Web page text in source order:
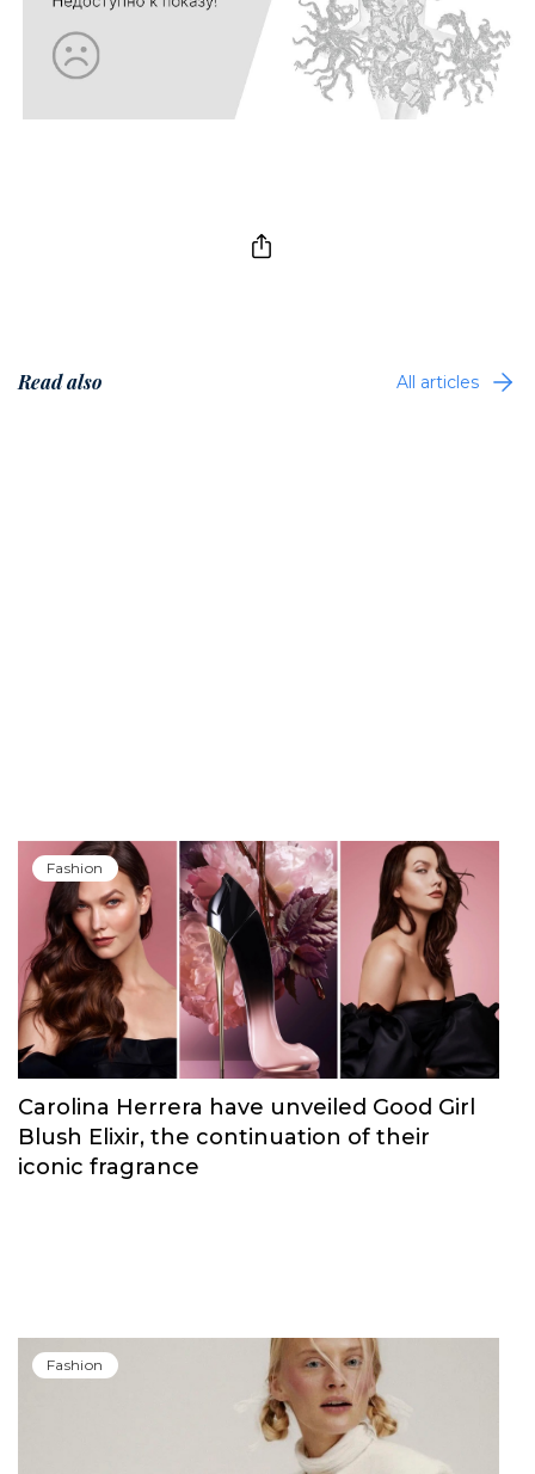
Read also All articles
Fashion
Carolina Herrera have unveiled Good Girl
Blush Elixir, the continuation of their
iconic fragrance
Fashion